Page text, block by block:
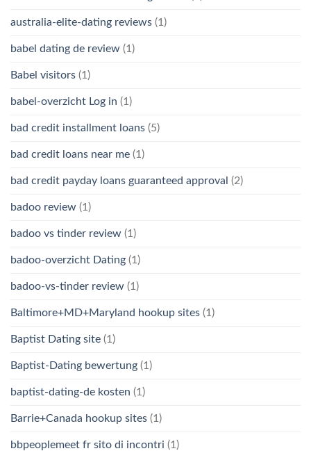
australia-elite-dating reviews (1)
babel dating de review (1)
Babel visitors (1)
babel-overzicht Log in (1)
bad credit installment loans (5)
bad credit loans near me (1)
bad credit payday loans guaranteed approval (2)
badoo review (1)
badoo vs tinder review (1)
badoo-overzicht Dating (1)
badoo-vs-tinder review (1)
Baltimore+MD+Maryland hookup sites (1)
Baptist Dating site (1)
Baptist-Dating bewertung (1)
baptist-dating-de kosten (1)
Barrie+Canada hookup sites (1)
bbpeoplemeet fr sito di incontri (1)